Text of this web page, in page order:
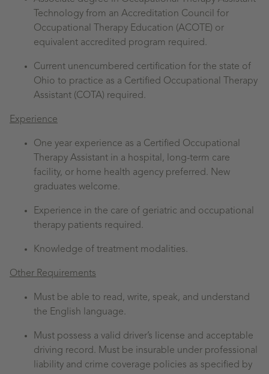
Technology from an Accreditation Council for
Occupational Therapy Education (ACOTE) or
equivalent accredited program required.
Current unencumbered certification for the state of
Ohio to practice as a Certified Occupational Therapy
Assistant (COTA) required.
Experience
One year experience as a Certified Occupational
Therapy Assistant in a hospital, long-term care
facility, or home health agency preferred. New
graduates welcome.
Experience in the care of geriatric and occupational
therapy patients required.
Knowledge of treatment modalities.
Other Requirements
Must be able to read, write, speak, and understand
the English language.
Must possess a valid driver’s license and acceptable
driving record. Must be insurable under professional
liability and crime coverage policies as specified by